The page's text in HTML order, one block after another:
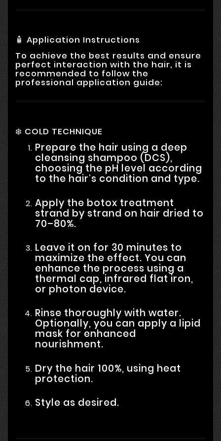
🧴 Application Instructions
To achieve the best results and ensure
perfect interaction with the hair, it is
recommended to follow the
professional application guide:
❄️ COLD TECHNIQUE
Prepare the hair using a deep
cleansing shampoo (DCS),
choosing the pH level according
to the hair’s condition and type.
Apply the botox treatment
strand by strand on hair dried to
70–80%.
Leave it on for 30 minutes to
maximize the effect. You can
enhance the process using a
thermal cap, infrared flat iron,
or photon device.
Rinse thoroughly with water.
Optionally, you can apply a lipid
mask for enhanced
nourishment.
Dry the hair 100%, using heat
protection.
Style as desired.